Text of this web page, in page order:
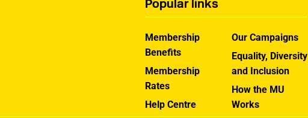
Popular links
Membership
Benefits
Membership
Rates
Help Centre
Our Campaigns
Equality, Diversity
and Inclusion
How the MU
Works